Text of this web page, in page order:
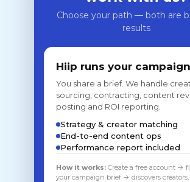
Choose your path — both are
results
Hiip runs your campaign
You share a brief. We handle
sourcing, contracting, content
posting and ROI reporting.
Strategy & creator matching
End-to-end content ops
Performance report included
How it works: Create a free account →
your campaign brief → discovers